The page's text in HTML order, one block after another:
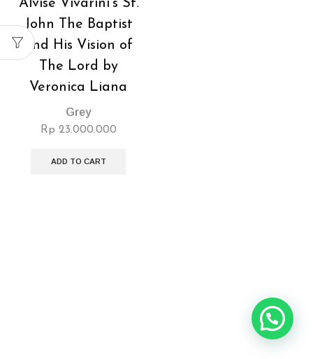
Alvise Vivarini’s St.
John The Baptist
and His Vision of
The Lord by
Veronica Liana
Grey
Rp 23.000.000
ADD TO CART